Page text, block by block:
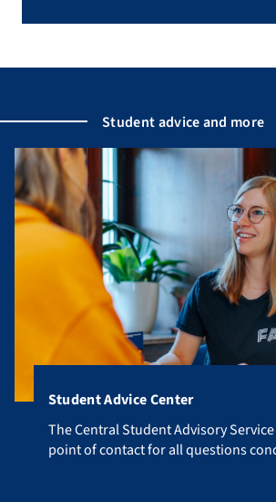
Student advice and more
Student Advice Center
The Central Student Advisory
The Central Student Advisory
point of contact for all questions